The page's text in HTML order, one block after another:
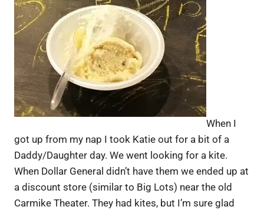
When I
got up from my nap I took Katie out for a bit of a
Daddy/Daughter day. We went looking for a kite.
When Dollar General didn’t have them we ended up at
a discount store (similar to Big Lots) near the old
Carmike Theater. They had kites, but I’m sure glad